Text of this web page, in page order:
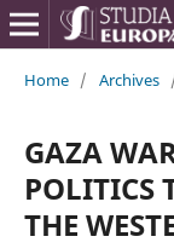
Home / Archives
GAZA
POLITICS
THE